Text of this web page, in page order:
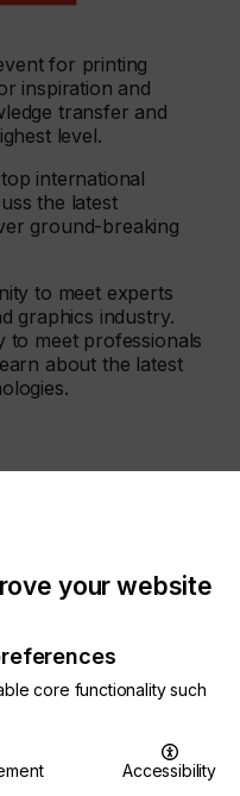
for printing
inspiration and
transfer and
level.
international
the latest
ground-breaking
to meet experts
graphics industry.
to meet professionals
about the latest
your website
core functionality such
Accessibility